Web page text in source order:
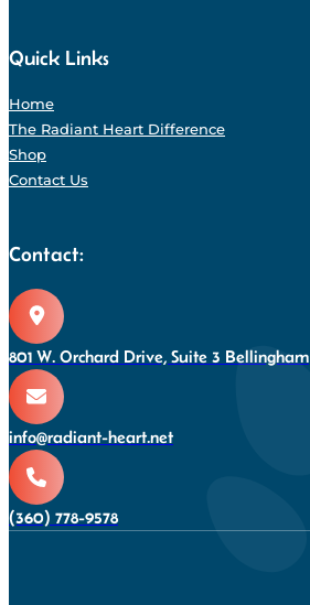
Quick Links
Home
The Radiant Heart Difference
Shop
Contact Us
Contact:
801 W. Orchard Drive, Suite 3 Bellingham
info@radiant-heart.net
(360) 778-9578